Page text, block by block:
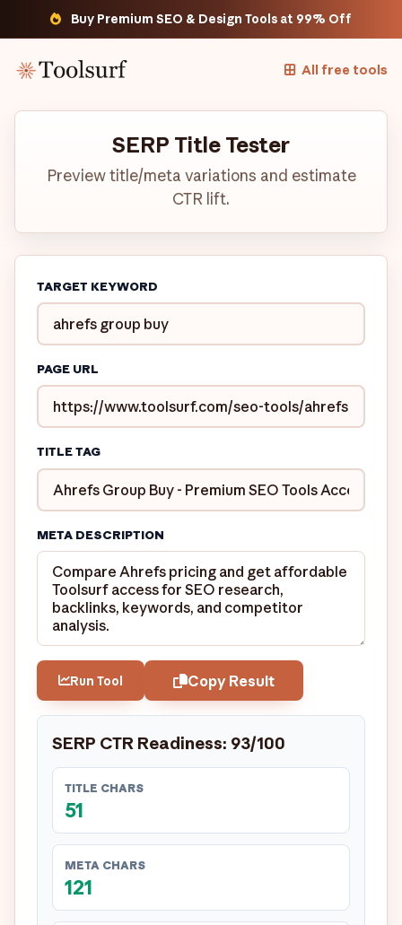
Buy Premium SEO & Design Tools at 99% Off
All free tools
SERP Title Tester
Preview title/meta variations and estimate
CTR lift.
TARGET KEYWORD
PAGE URL
TITLE TAG
META DESCRIPTION
Run Tool Copy Result
SERP CTR Readiness: 93/100
TITLE CHARS
51
META CHARS
121